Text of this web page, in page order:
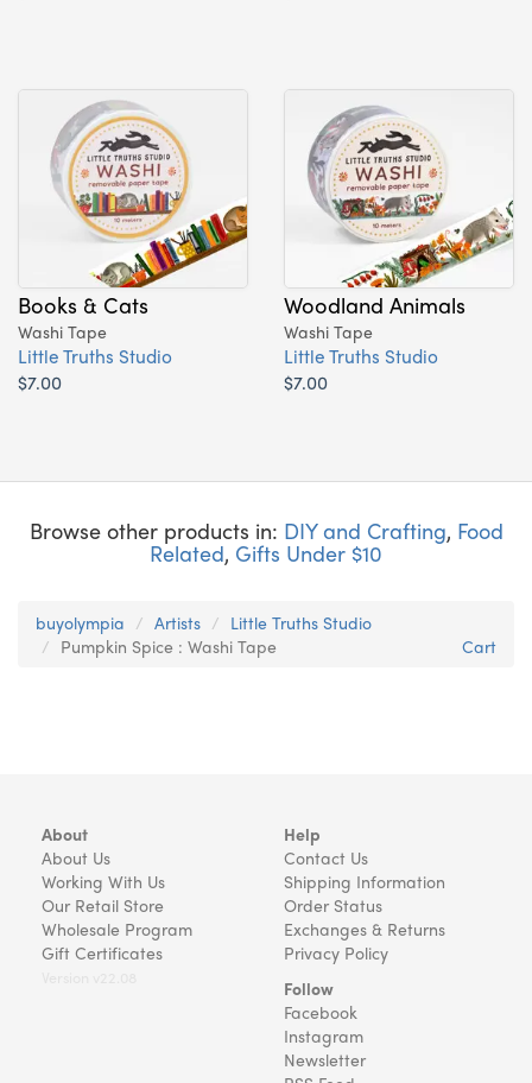
Books & Cats
Washi Tape
Little Truths Studio
$7.00
Woodland Animals
Washi Tape
Little Truths Studio
$7.00
Browse other products in: DIY and Crafting, Food
Related, Gifts Under $10
buyolympia Artists
Little Truths Studio
Pumpkin Spice : Washi Tape
Cart
About
About Us
Working With Us
Our Retail Store
Wholesale Program
Gift Certificates
Help
Contact Us
Shipping Information
Order Status
Exchanges & Returns
Privacy Policy
Follow
Facebook
Instagram
Newsletter